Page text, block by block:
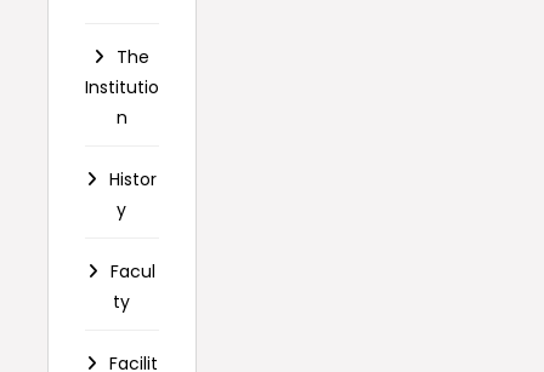
The
Institutio
n
Histor
y
Facul
ty
Facilit